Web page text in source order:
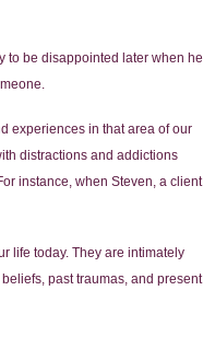
to be disappointed later when he
experiences in that area of our
distractions and addictions
instance, when Steven, a client
life today. They are intimately
past traumas, and present